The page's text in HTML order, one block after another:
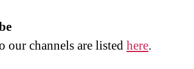
our channels are listedhere.